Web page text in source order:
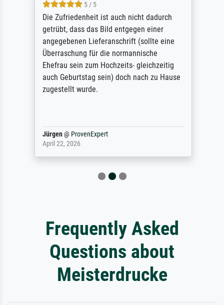
5 / 5
Die Zufriedenheit ist auch nicht dadurch
getrübt, dass das Bild entgegen einer
angegebenen Lieferanschrift (sollte eine
Überraschung für die normannische
Ehefrau sein zum Hochzeits- gleichzeitig
auch Geburtstag sein) doch nach zu Hause
zugestellt wurde.
Jürgen@ ProvenExpert
April 22, 2026
Frequently Asked
Questions about
Meisterdrucke